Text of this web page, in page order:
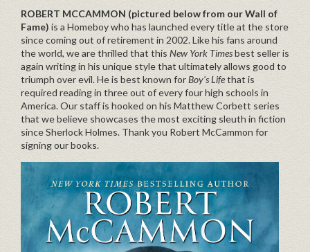
ROBERT MCCAMMON (pictured below from our Wall of
Fame) is a Homeboy who has launched every title at the store
since coming out of retirement in 2002. Like his fans around
the world, we are thrilled that this New York Timesbest seller is
again writing in his unique style that ultimately allows good to
triumph over evil. He is best known forBoy's Lifethat is
required reading in three out of every four high schools in
America. Our staff is hooked on his Matthew Corbett series
that we believe showcases the most exciting sleuth in fiction
since Sherlock Holmes. Thank you Robert McCammon for
signing our books.